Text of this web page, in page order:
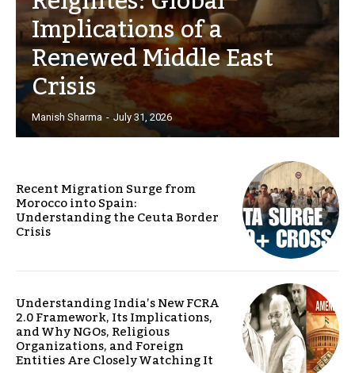
Implications of a
Renewed Middle East
Crisis
Manish Sharma - July 31, 2026
Recent Migration Surge from
Morocco into Spain:
Understanding the Ceuta Border
Crisis
Understanding India’s New FCRA
2.0 Framework, Its Implications,
and Why NGOs, Religious
Organizations, and Foreign
Entities Are Closely Watching It